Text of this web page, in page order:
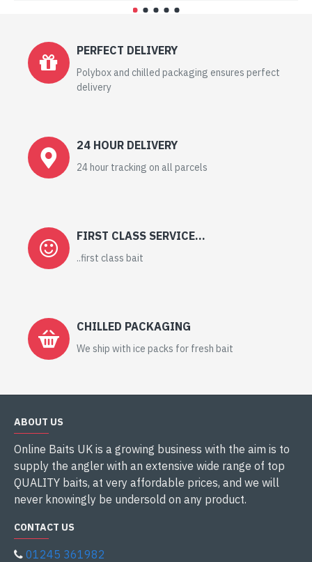
PERFECT DELIVERY
Polybox and chilled packaging ensures perfect
delivery
24 HOUR DELIVERY
24 hour tracking on all parcels
FIRST CLASS SERVICE...
..first class bait
CHILLED PACKAGING
We ship with ice packs for fresh bait
ABOUT US
Online Baits UK is a growing business with the aim is to
supply the angler with an extensive wide range of top
QUALITY baits, at very affordable prices, and we will
never knowingly be undersold on any product.
CONTACT US
01245 361982